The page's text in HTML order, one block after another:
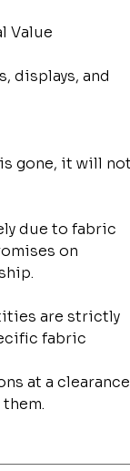
Value
displays, and
gone, it will
due to fabric
on
are strictly
fabric
at a clearance